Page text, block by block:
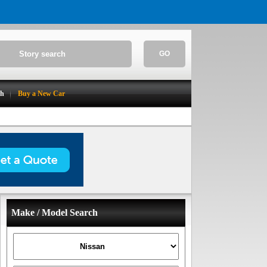
GO
Buy a New Car
Make / Model Search